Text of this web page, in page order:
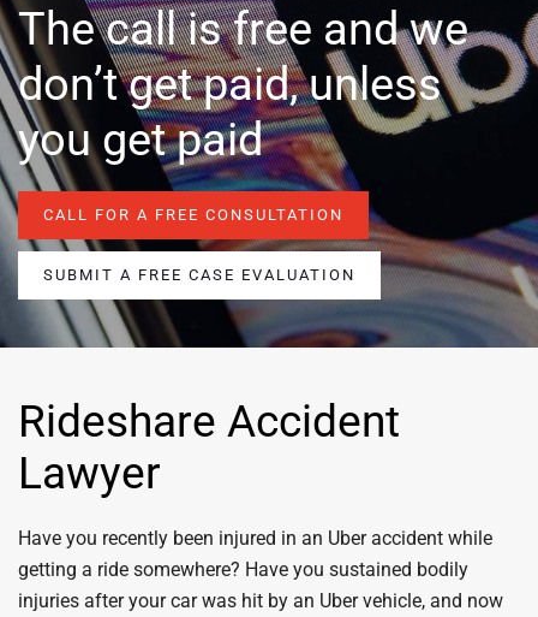
The call is free and we
don’t get paid, unless
you get paid
CALL FOR A FREE CONSULTATION
SUBMIT A FREE CASE EVALUATION
Rideshare Accident
Lawyer
Have you recently been injured in an Uber accident while
getting a ride somewhere? Have you sustained bodily
injuries after your car was hit by an Uber vehicle, and now